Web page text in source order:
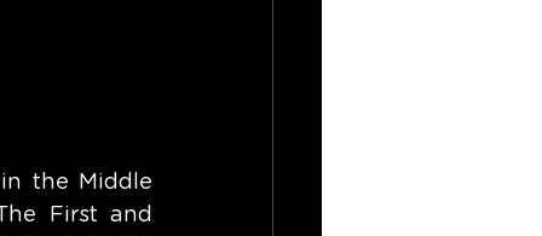
the Middle
First and